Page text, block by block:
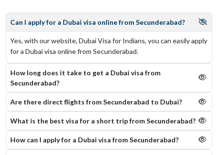
Can I apply for a Dubai visa online from Secunderabad?
Yes, with our website, Dubai Visa for Indians, you can easily apply
for a Dubai visa online from Secunderabad.
How long does it take to get a Dubai visa from
Secunderabad?
Are there direct flights from Secunderabad to Dubai?
What is the best visa for a short trip from Secunderabad?
How can I apply for a Dubai visa from Secunderabad?